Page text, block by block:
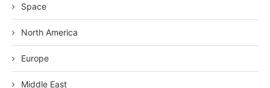
Space
North America
Europe
Middle East